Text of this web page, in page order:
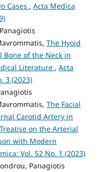
Cases , Acta Medica
The Hyoid
Bone of the Neck in
Literature , Acta
3 (2023)
The Facial
Carotid Artery in
on the Arterial
with Modern
Vol. 52 No. 1 (2023)
Panagiotis